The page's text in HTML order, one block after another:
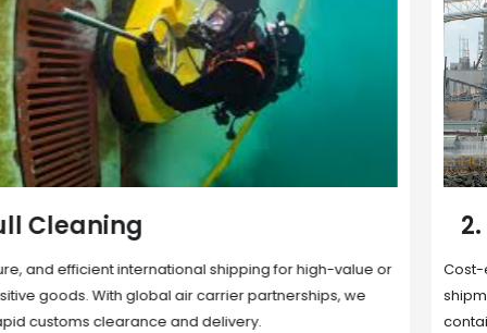
2. Sea Freight
Cost-effective and reliable transport for bulk or oversized
shipments. Ideal for long-distance international trade with full
container (FCL) or less-than-container load (LCL) options.